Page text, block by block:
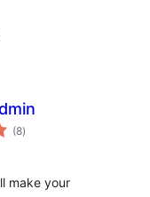
(8total
ratings
)
make your